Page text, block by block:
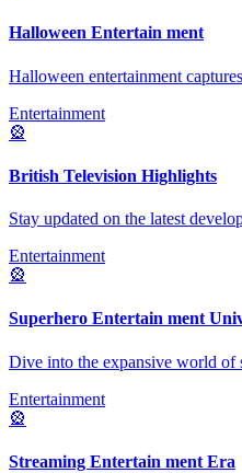
Halloween Entertain ment
Halloween entertainment
Entertainment
🎡
British Television Highlights
Stay updated on the latest
Entertainment
🎡
Superhero Entertain ment
Dive into the expansive world of
Entertainment
🎡
Streaming Entertain ment Era